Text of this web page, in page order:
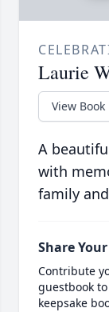
Laurie
View Book
A
with
family
Share
Contribute
guestbook
keepsake